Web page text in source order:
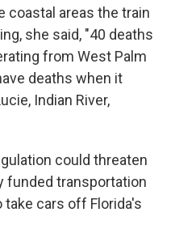
coastal areas the train
she said, "40 deaths
from West Palm
deaths when it
Indian River,
could threaten
funded transportation
cars off Florida's